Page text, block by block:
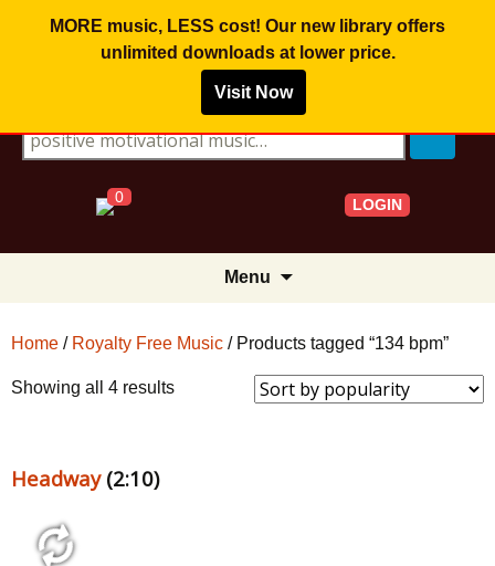
MORE music, LESS cost! Our new library offers
unlimited downloadsat lower price.
Visit Now
Search for:
0 LOGIN
Menu
Home / Royalty Free Music / Products tagged “134 bpm”
Showing all 4 resultsSorted
Headway(2:10)